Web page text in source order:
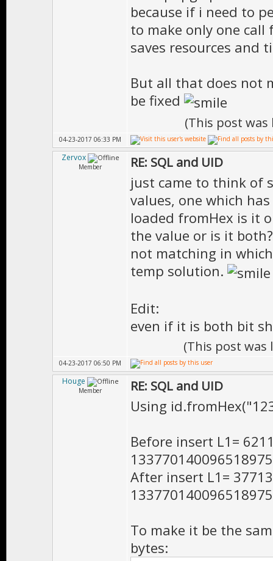
because if i need to
to make only one call
saves resources and
But all that does not
be fixed
(This post
04-23-2017 06:33 PM
Zervox
Member RE: SQL and UID
just came to think of
values, one which
loaded fromHex is it
the value or is it
not matching in
temp solution.
Edit:
even if it is both bit
(This post was
04-23-2017 06:50 PM
Houge
Member RE: SQL and UID
Using
Before insert L1=
After insert L1=
To make it be the
bytes: